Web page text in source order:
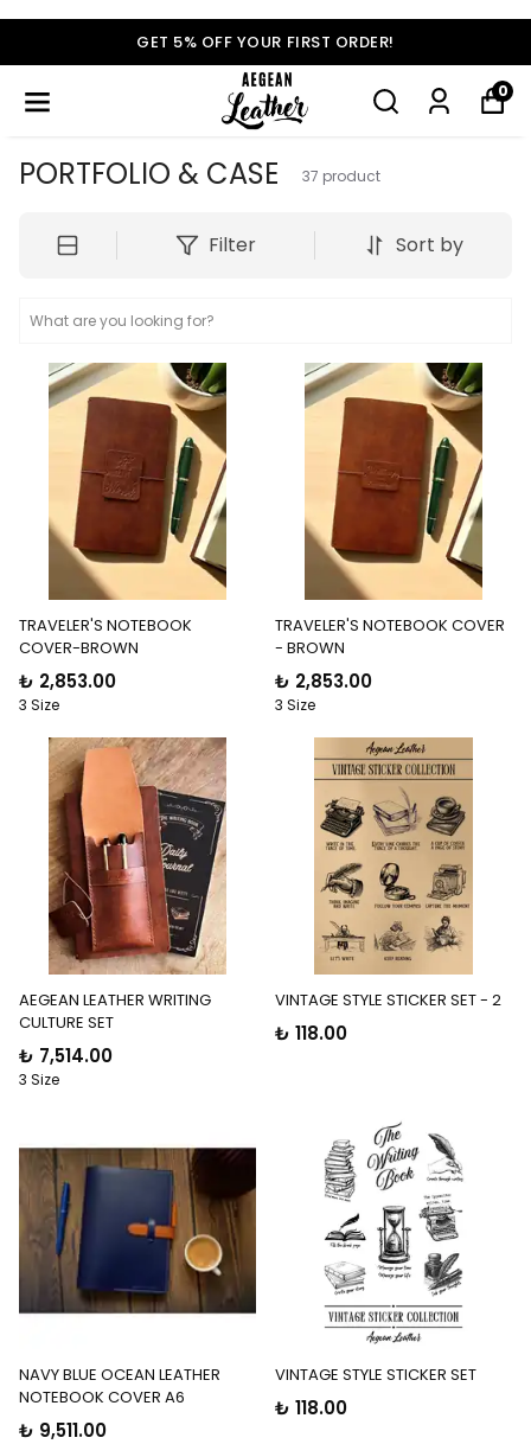
GET 5% OFF YOUR FIRST ORDER!
0
PORTFOLIO & CASE 37 product
Filter Sort by
TRAVELER'S NOTEBOOK
COVER-BROWN
₺ 2,853.00
3 Size
TRAVELER'S NOTEBOOK COVER
- BROWN
₺ 2,853.00
3 Size
AEGEAN LEATHER WRITING
CULTURE SET
₺ 7,514.00
3 Size
VINTAGE STYLE STICKER SET - 2
₺ 118.00
NAVY BLUE OCEAN LEATHER
NOTEBOOK COVER A6
₺ 9,511.00
VINTAGE STYLE STICKER SET
₺ 118.00